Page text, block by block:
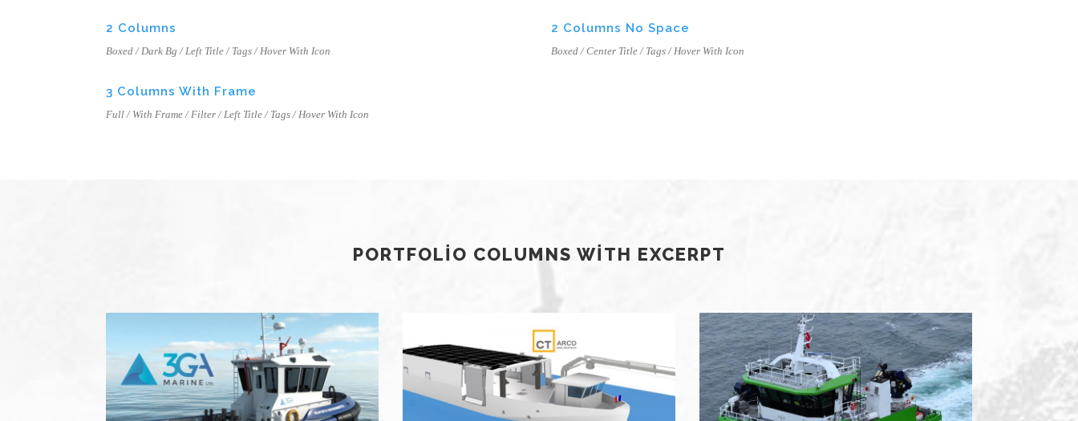
2 Columns
Boxed / Dark Bg / Left Title / Tags / Hover With Icon
3 Columns With Frame
Full / With Frame / Filter / Left Title / Tags / Hover With Icon
2 Columns No Space
Boxed / Center Title / Tags / Hover With Icon
PORTFOLIO COLUMNS WITH EXCERPT